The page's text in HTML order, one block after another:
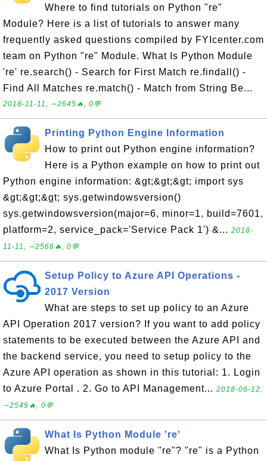
Where to find tutorials on Python "re"
Module? Here is a list of tutorials to answer many
frequently asked questions compiled by FYIcenter.com
team on Python "re" Module. What Is Python Module
're' re.search() - Search for First Match re.findall() -
Find All Matches re.match() - Match from String Be...
2018-11-11, ∼2645🔥, 0💬
Printing Python Engine Information
How to print out Python engine information?
Here is a Python example on how to print out
Python engine information: &gt;&gt;&gt; import sys
&gt;&gt;&gt; sys.getwindowsversion()
sys.getwindowsversion(major=6, minor=1, build=7601,
platform=2, service_pack='Service Pack 1') &... 2018-
11-11, ∼2566🔥, 0💬
Setup Policy to Azure API Operations -
2017 Version
What are steps to set up policy to an Azure
API Operation 2017 version? If you want to add policy
statements to be executed between the Azure API and
the backend service, you need to setup policy to the
Azure API operation as shown in this tutorial: 1. Login
to Azure Portal . 2. Go to API Management... 2018-06-12,
∼2549🔥, 0💬
What Is Python Module 're'
What Is Python module "re"? "re" is a Python